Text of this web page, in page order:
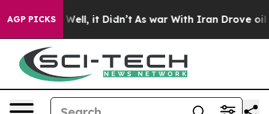
AGP PICKSWell, it Didn’t As war With Iran Drove oil